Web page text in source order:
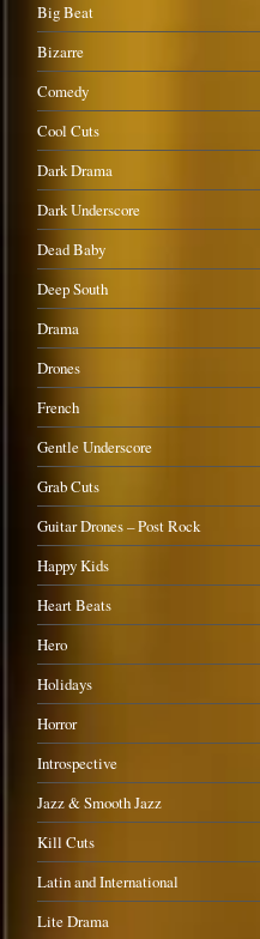
Big Beat
Bizarre
Comedy
Cool Cuts
Dark Drama
Dark Underscore
Dead Baby
Deep South
Drama
Drones
French
Gentle Underscore
Grab Cuts
Guitar Drones – Post Rock
Happy Kids
Heart Beats
Hero
Holidays
Horror
Introspective
Jazz & Smooth Jazz
Kill Cuts
Latin and International
Lite Drama